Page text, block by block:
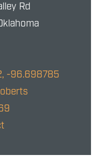
Rd
-96.698785